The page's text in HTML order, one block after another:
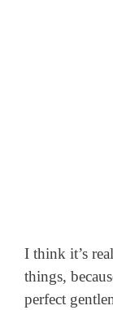
I think it’s
things,
perfect